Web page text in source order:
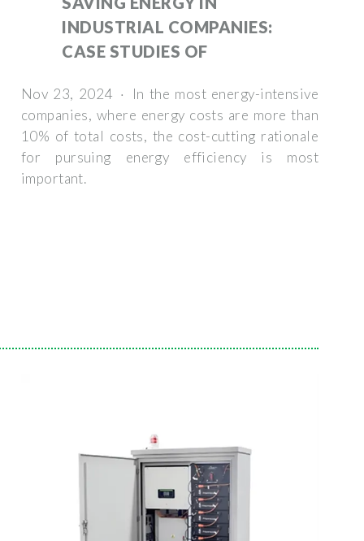
INDUSTRIAL COMPANIES:
CASE STUDIES OF
Nov 23, 2024 · In the most energy-intensive
companies, where energy costs are more than
10% of total costs, the cost-cutting rationale
for pursuing energy efficiency is most
important.